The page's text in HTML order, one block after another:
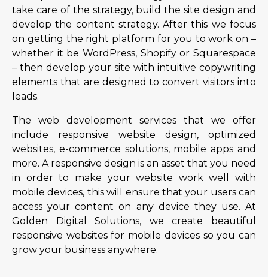
take care of the strategy, build the site design and
develop the content strategy. After this we focus
on getting the right platform for you to work on –
whether it be WordPress, Shopify or Squarespace
– then develop your site with intuitive copywriting
elements that are designed to convert visitors into
leads.
The web development services that we offer
include responsive website design, optimized
websites, e-commerce solutions, mobile apps and
more. A responsive design is an asset that you need
in order to make your website work well with
mobile devices, this will ensure that your users can
access your content on any device they use. At
Golden Digital Solutions, we create beautiful
responsive websites for mobile devices so you can
grow your business anywhere.